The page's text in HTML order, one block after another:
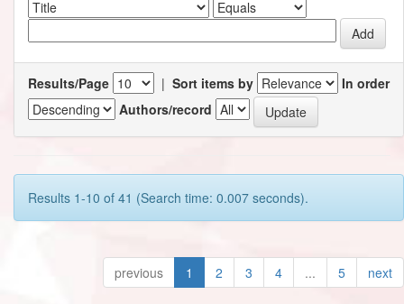
Results/Page | Sort items by
In order
Authors/record
Results 1-10 of 41 (Search time: 0.007 seconds).
previous 1 2 3 4 ... 5 next